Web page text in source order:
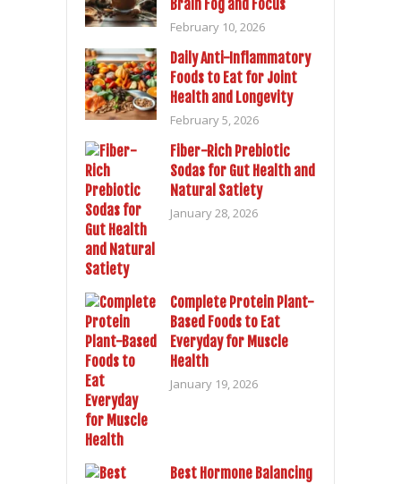
Brain Fog and Focus
February 10, 2026
Daily Anti-Inflammatory
Foods to Eat for Joint
Health and Longevity
February 5, 2026
Fiber-Rich Prebiotic
Sodas for Gut Health and
Natural Satiety
January 28, 2026
Complete Protein Plant-
Based Foods to Eat
Everyday for Muscle
Health
January 19, 2026
Best Hormone Balancing